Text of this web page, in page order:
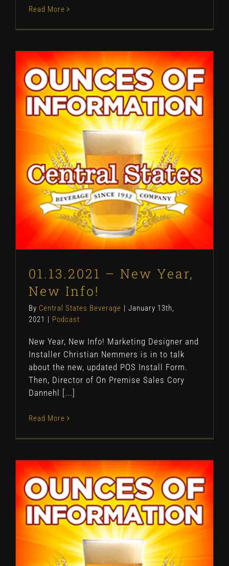
Read More
01.13.2021 – New Year,
New Info!
By Central States Beverage | January 13th,
2021 | Podcast
New Year, New Info! Marketing Designer and
Installer Christian Nemmers is in to talk
about the new, updated POS Install Form.
Then, Director of On Premise Sales Cory
Dannehl [...]
Read More